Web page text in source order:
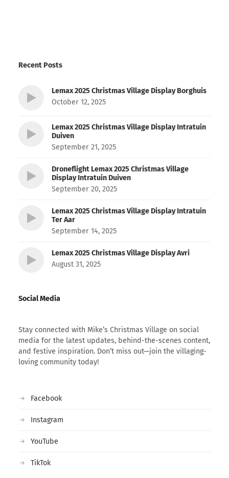
Recent Posts
Lemax 2025 Christmas Village Display Borghuis
October 12, 2025
Lemax 2025 Christmas Village Display Intratuin
Duiven
September 21, 2025
Droneflight Lemax 2025 Christmas Village
Display Intratuin Duiven
September 20, 2025
Lemax 2025 Christmas Village Display Intratuin
Ter Aar
September 14, 2025
Lemax 2025 Christmas Village Display Avri
August 31, 2025
Social Media
Stay connected with Mike’s Christmas Village on social
media for the latest updates, behind-the-scenes content,
and festive inspiration. Don’t miss out—join the villaging-
loving community today!
Facebook
Instagram
YouTube
TikTok